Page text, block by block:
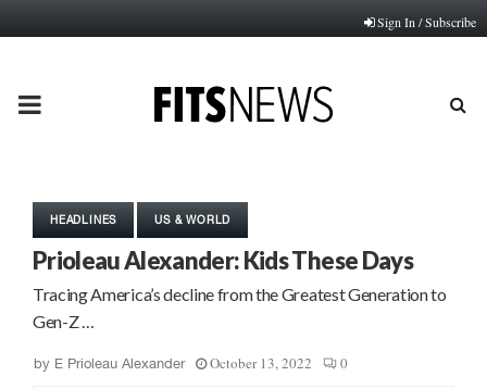
Sign In / Subscribe
PRIMARY
HEADLINES US & WORLD
Prioleau Alexander: Kids These Days
Tracing America’s decline from the Greatest Generation to
Gen-Z …
by E Prioleau Alexander October 13, 2022 0